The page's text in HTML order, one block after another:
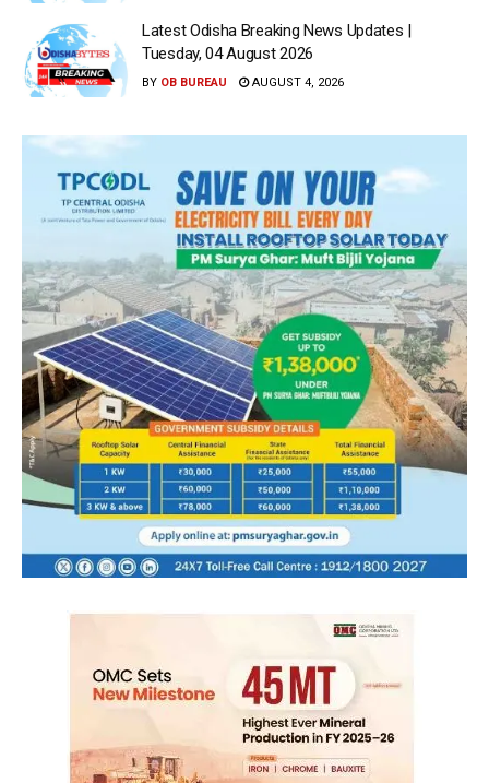
Latest Odisha Breaking News Updates |
Tuesday, 04 August 2026
BY OB BUREAU AUGUST 4, 2026